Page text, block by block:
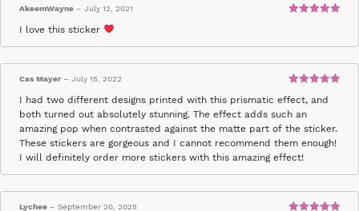
AkeemWayne – July 12, 2021
I love this sticker
of 5
Cas Mayer – July 15, 2022
I had two different designs printed with this prismatic effect, and
both turned out absolutely stunning. The effect adds such an
amazing pop when contrasted against the matte part of the sticker.
These stickers are gorgeous and I cannot recommend them enough!
I will definitely order more stickers with this amazing effect!
Lychee – September 20, 2025